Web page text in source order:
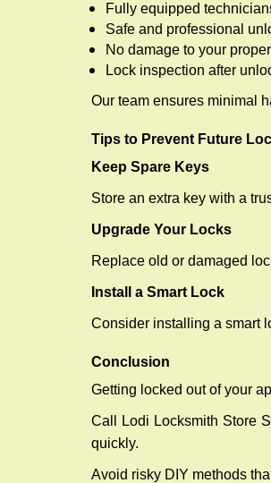
Fully equipped
Safe and professional
No damage to your
Lock inspection after
Our team ensures minimal
Tips to Prevent Future
Keep Spare Keys
Store an extra key with a
Upgrade Your Locks
Replace old or damaged
Install a Smart Lock
Consider installing a smart
Conclusion
Getting locked out of your
Call Lodi Locksmith Store
quickly.
Avoid risky DIY methods